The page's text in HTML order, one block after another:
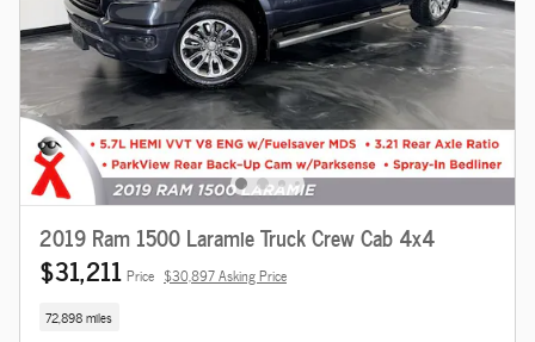
2019 Ram 1500 Laramie Truck Crew Cab 4x4
$31,211 Price $30,897 Asking Price
72,898 miles